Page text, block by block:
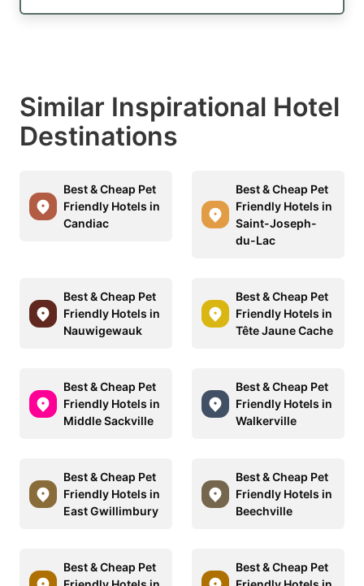
Similar Inspirational Hotel
Destinations
Best & Cheap Pet
Friendly Hotels in
Candiac
Best & Cheap Pet
Friendly Hotels in
Saint-Joseph-
du-Lac
Best & Cheap Pet
Friendly Hotels in
Nauwigewauk
Best & Cheap Pet
Friendly Hotels in
Tête Jaune Cache
Best & Cheap Pet
Friendly Hotels in
Middle Sackville
Best & Cheap Pet
Friendly Hotels in
Walkerville
Best & Cheap Pet
Friendly Hotels in
East Gwillimbury
Best & Cheap Pet
Friendly Hotels in
Beechville
Best & Cheap Pet
Best & Cheap Pet